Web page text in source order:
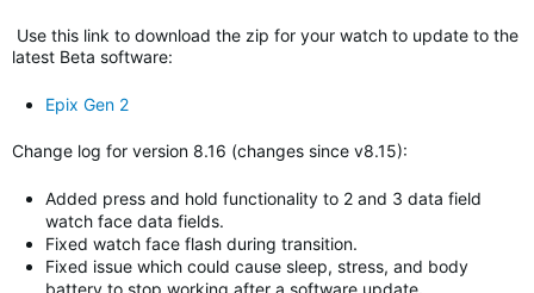
Use this link to download the zip for your watch to update to the
latest Beta software:
Epix Gen 2
Change log for version 8.16 (changes since v8.15):
Added press and hold functionality to 2 and 3 data field
watch face data fields.
Fixed watch face flash during transition.
Fixed issue which could cause sleep, stress, and body
battery to stop working after a software update.